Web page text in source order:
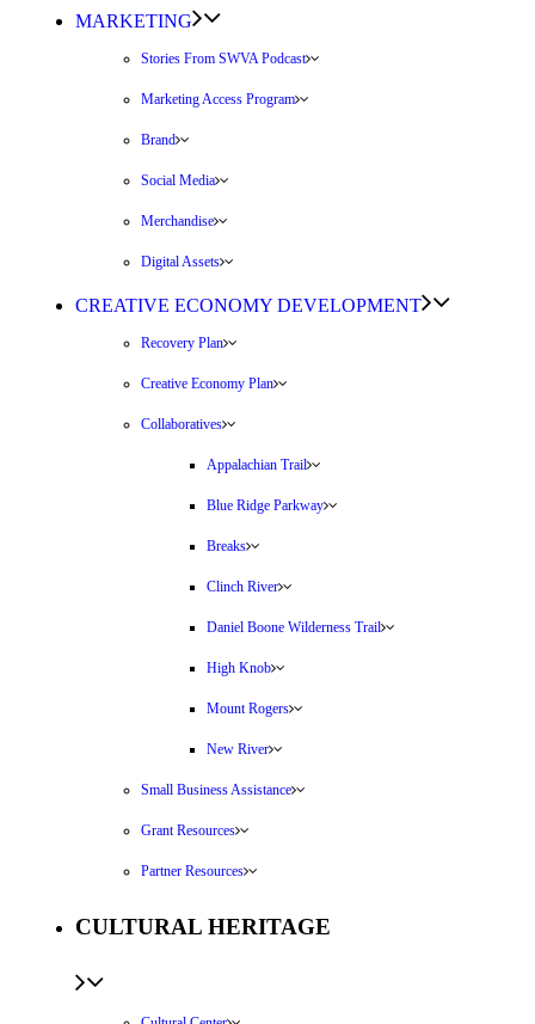
MARKETING
Stories From SWVA Podcast
Marketing Access Program
Brand
Social Media
Merchandise
Digital Assets
CREATIVE ECONOMY DEVELOPMENT
Recovery Plan
Creative Economy Plan
Collaboratives
Appalachian Trail
Blue Ridge Parkway
Breaks
Clinch River
Daniel Boone Wilderness Trail
High Knob
Mount Rogers
New River
Small Business Assistance
Grant Resources
Partner Resources
CULTURAL HERITAGE